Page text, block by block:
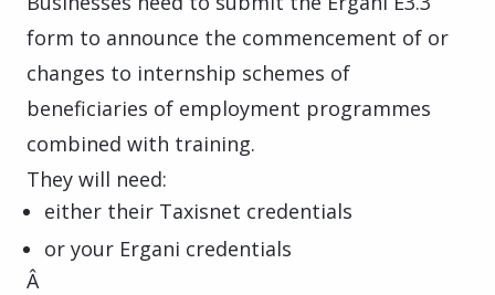
form to announce the commencement of or
changes to internship schemes of
beneficiaries of employment programmes
combined with training.
They will need:
either their Taxisnet credentials
or your Ergani credentials
Â